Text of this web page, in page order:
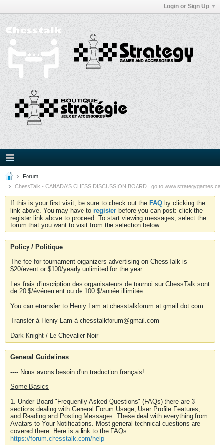
Login or Sign Up
Forum
ChessTalk - CANADA'S CHESS DISCUSSION BOARD...go to
If this is your first visit, be sure to check out the FAQ by clicking the
link above. You may have to register before you can post: click the
register link above to proceed. To start viewing messages, select the
forum that you want to visit from the selection below.
Policy / Politique
The fee for tournament organizers advertising on ChessTalk is
$20/event or $100/yearly unlimited for the year.
Les frais d'inscription des organisateurs de tournoi sur ChessTalk sont
de 20 $/événement ou de 100 $/année illimitée.
You can etransfer to Henry Lam at chesstalkforum at gmail dot com
Transfér à Henry Lam à chesstalkforum@gmail.com
Dark Knight / Le Chevalier Noir
General Guidelines
---- Nous avons besoin d'un traduction français!
Some Basics
1. Under Board "Frequently Asked Questions" (FAQs) there are 3
sections dealing with General Forum Usage, User Profile Features,
and Reading and Posting Messages. These deal with everything from
Avatars to Your Notifications. Most general technical questions are
covered there. Here is a link to the FAQs.
https://forum.chesstalk.com/help